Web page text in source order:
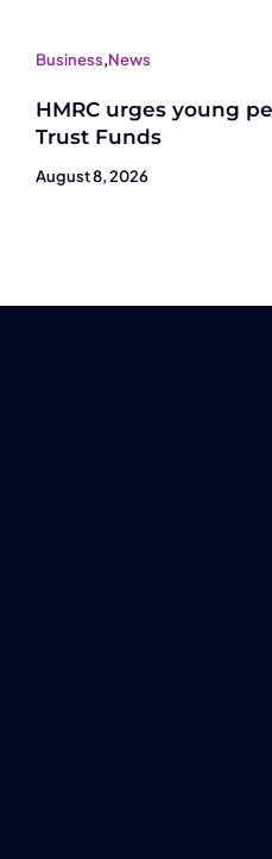
Business,News
HMRC urges young
Trust Funds
August 8, 2026